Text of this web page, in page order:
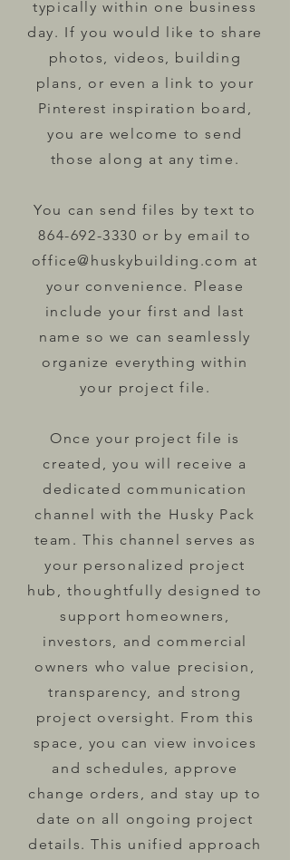
typically within one business
day. If you would like to share
photos, videos, building
plans, or even a link to your
Pinterest inspiration board,
you are welcome to send
those along at any time.
You can send files by text to
864-692-3330 or by email to
office@huskybuilding.com at
your convenience. Please
include your first and last
name so we can seamlessly
organize everything within
your project file.
Once your project file is
created, you will receive a
dedicated communication
channel with the Husky Pack
team. This channel serves as
your personalized project
hub, thoughtfully designed to
support homeowners,
investors, and commercial
owners who value precision,
transparency, and strong
project oversight. From this
space, you can view invoices
and schedules, approve
change orders, and stay up to
date on all ongoing project
details. This unified approach